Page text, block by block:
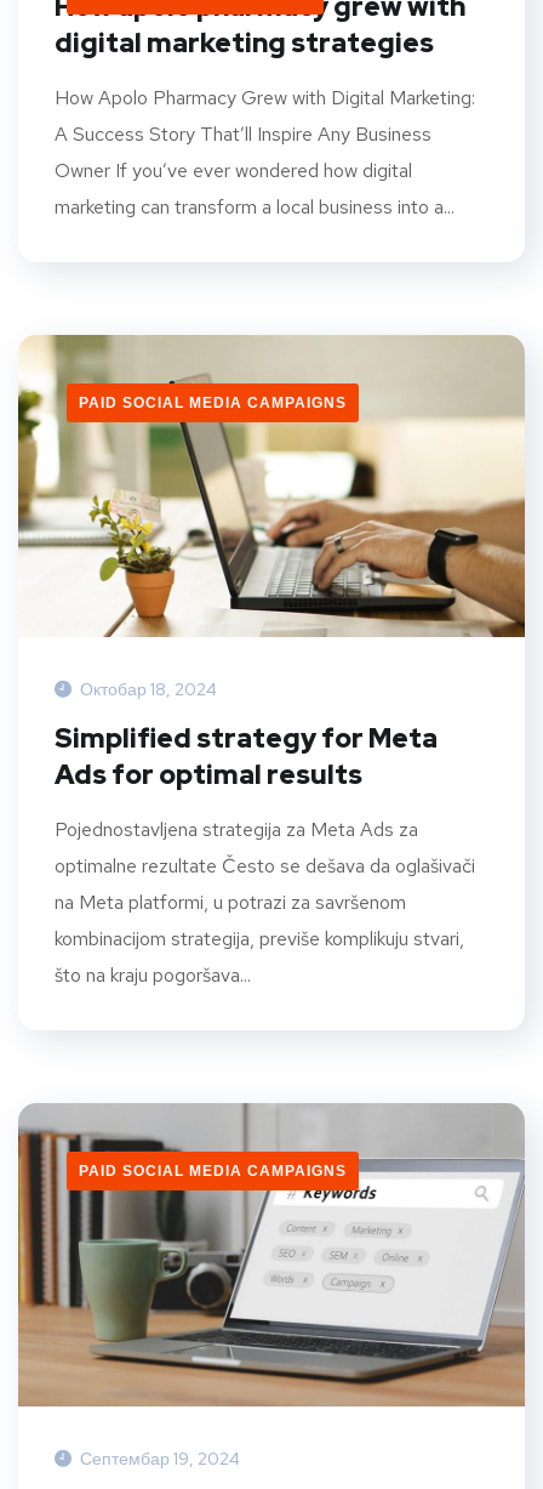
digital marketing strategies
How Apolo Pharmacy Grew with Digital Marketing:
A Success Story That’ll Inspire Any Business
Owner If you’ve ever wondered how digital
marketing can transform a local business into a...
PAID SOCIAL MEDIA CAMPAIGNS
Октобар 18, 2024
Simplified strategy for Meta
Ads for optimal results
Pojednostavljena strategija za Meta Ads za
optimalne rezultate Često se dešava da oglašivači
na Meta platformi, u potrazi za savršenom
kombinacijom strategija, previše komplikuju stvari,
što na kraju pogoršava...
PAID SOCIAL MEDIA CAMPAIGNS
Септембар 19, 2024